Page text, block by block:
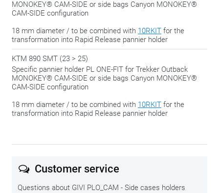
MONOKEY® CAM-SIDE or side bags Canyon MONOKEY®
CAM-SIDE configuration
18 mm diameter / to be combined with 10RKIT for the
transformation into Rapid Release pannier holder
KTM 890 SMT (23 > 25)
Specific pannier holder PL ONE-FIT for Trekker Outback
MONOKEY® CAM-SIDE or side bags Canyon MONOKEY®
CAM-SIDE configuration
18 mm diameter / to be combined with 10RKIT for the
transformation into Rapid Release pannier holder
Customer service
Questions about GIVI PLO_CAM - Side cases holders